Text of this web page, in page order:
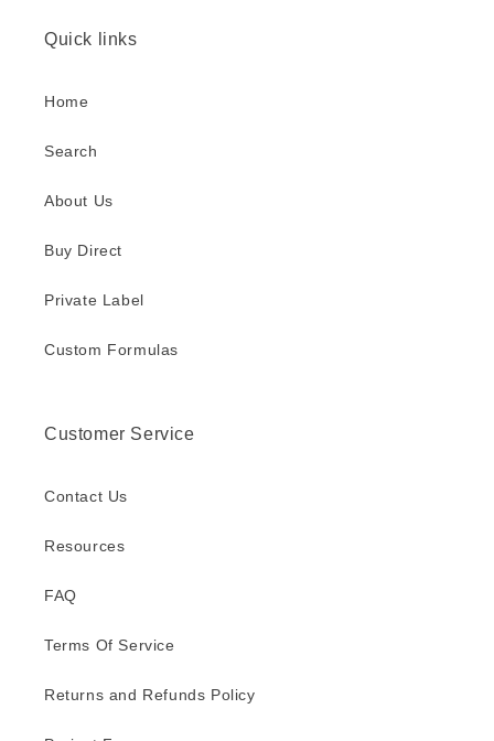
Quick links
Home
Search
About Us
Buy Direct
Private Label
Custom Formulas
Customer Service
Contact Us
Resources
FAQ
Terms Of Service
Returns and Refunds Policy